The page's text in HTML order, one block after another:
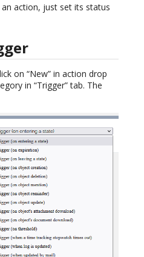
action, just set its status
on “New” in action drop
in “Trigger” tab. The